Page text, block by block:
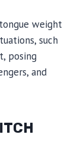
weight
such
posing
and